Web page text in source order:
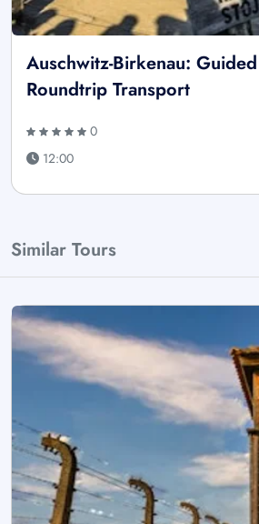
Auschwitz-Birkenau:
Roundtrip Transport
0
12:00
Similar Tours